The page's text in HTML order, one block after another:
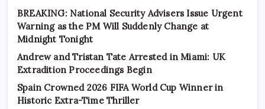
BREAKING: National Security Advisers Issue Urgent
Warning as the PM Will Suddenly Change at
Midnight Tonight
Andrew and Tristan Tate Arrested in Miami: UK
Extradition Proceedings Begin
Spain Crowned 2026 FIFA World Cup Winner in
Historic Extra-Time Thriller